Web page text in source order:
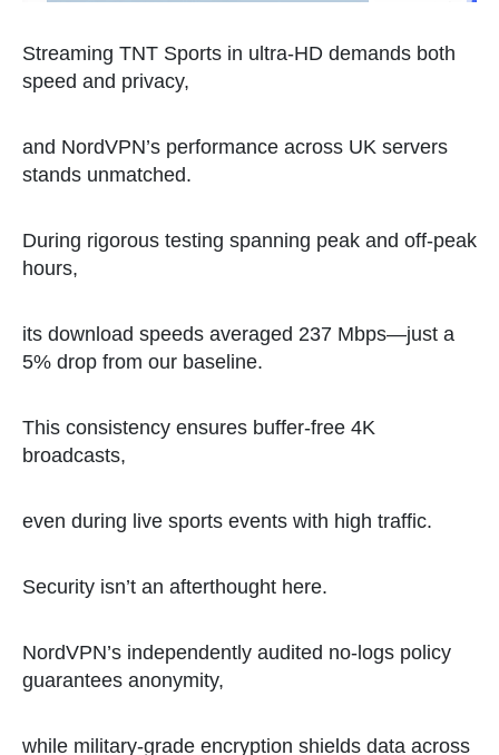
Streaming TNT Sports in ultra-HD demands both
speed and privacy,
and NordVPN’s performance across UK servers
stands unmatched.
During rigorous testing spanning peak and off-peak
hours,
its download speeds averaged 237 Mbps—just a
5% drop from our baseline.
This consistency ensures buffer-free 4K
broadcasts,
even during live sports events with high traffic.
Security isn’t an afterthought here.
NordVPN’s independently audited no-logs policy
guarantees anonymity,
while military-grade encryption shields data across